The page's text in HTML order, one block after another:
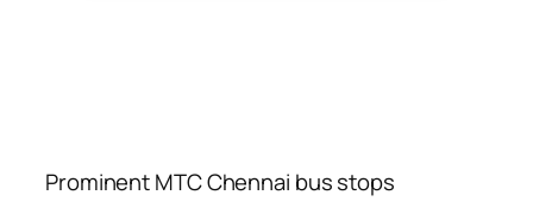
Prominent MTC Chennai bus stops